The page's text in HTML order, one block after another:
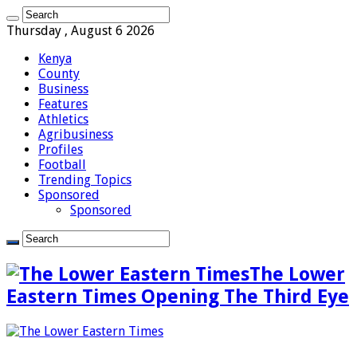
Thursday , August 6 2026
Kenya
County
Business
Features
Athletics
Agribusiness
Profiles
Football
Trending Topics
Sponsored
Sponsored
The Lower
Eastern Times Opening The Third Eye